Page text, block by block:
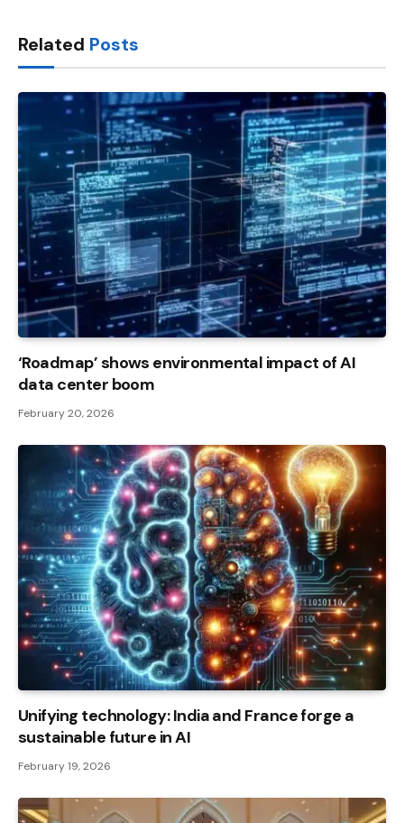
Related Posts
‘Roadmap’ shows environmental impact of AI
data center boom
February 20, 2026
Unifying technology: India and France forge a
sustainable future in AI
February 19, 2026